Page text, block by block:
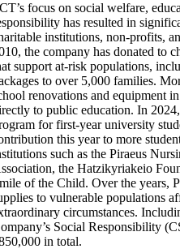
focus on social welfare,
has resulted in
institutions, non-profits,
the company has donated to
support at-risk populations,
to over 5,000 families.
renovations and equipment
to public education. In
for first-year university
this year to more
such as the Piraeus
the Hatzikyriakeio
of the Child. Over the years,
to vulnerable populations
circumstances.
Social Responsibility
in total.